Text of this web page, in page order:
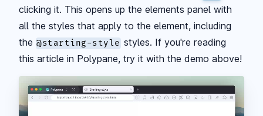
clicking it. This opens up the elements panel with
all the styles that apply to the element, including
the @starting-style styles. If you're reading
this article in Polypane, try it with the demo above!